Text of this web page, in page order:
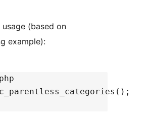
usage (based on
example):